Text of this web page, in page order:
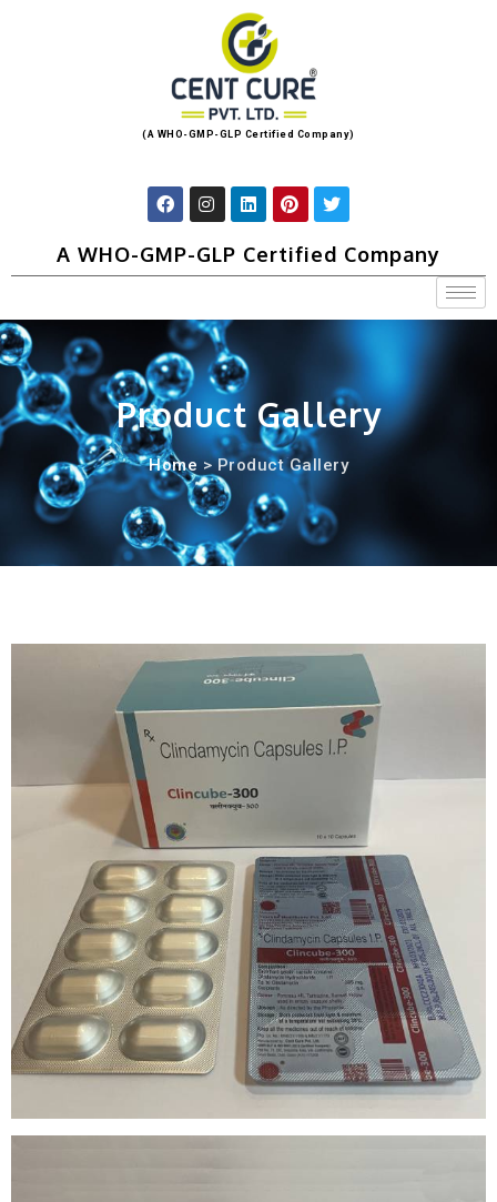
(A WHO-GMP-GLP Certified Company)
A WHO-GMP-GLP Certified Company
Product Gallery
Home > Product Gallery